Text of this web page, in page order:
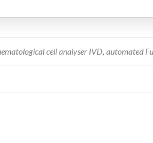
cell analyser IVD, automated